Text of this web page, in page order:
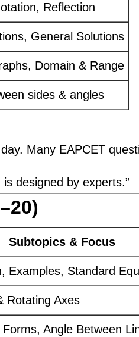
Reflection
General Solutions
Domain & Range
sides & angles
Many EAPCET
designed by experts.”
Subtopics & Focus
Examples, Standard
Rotating Axes
Forms, Angle Between